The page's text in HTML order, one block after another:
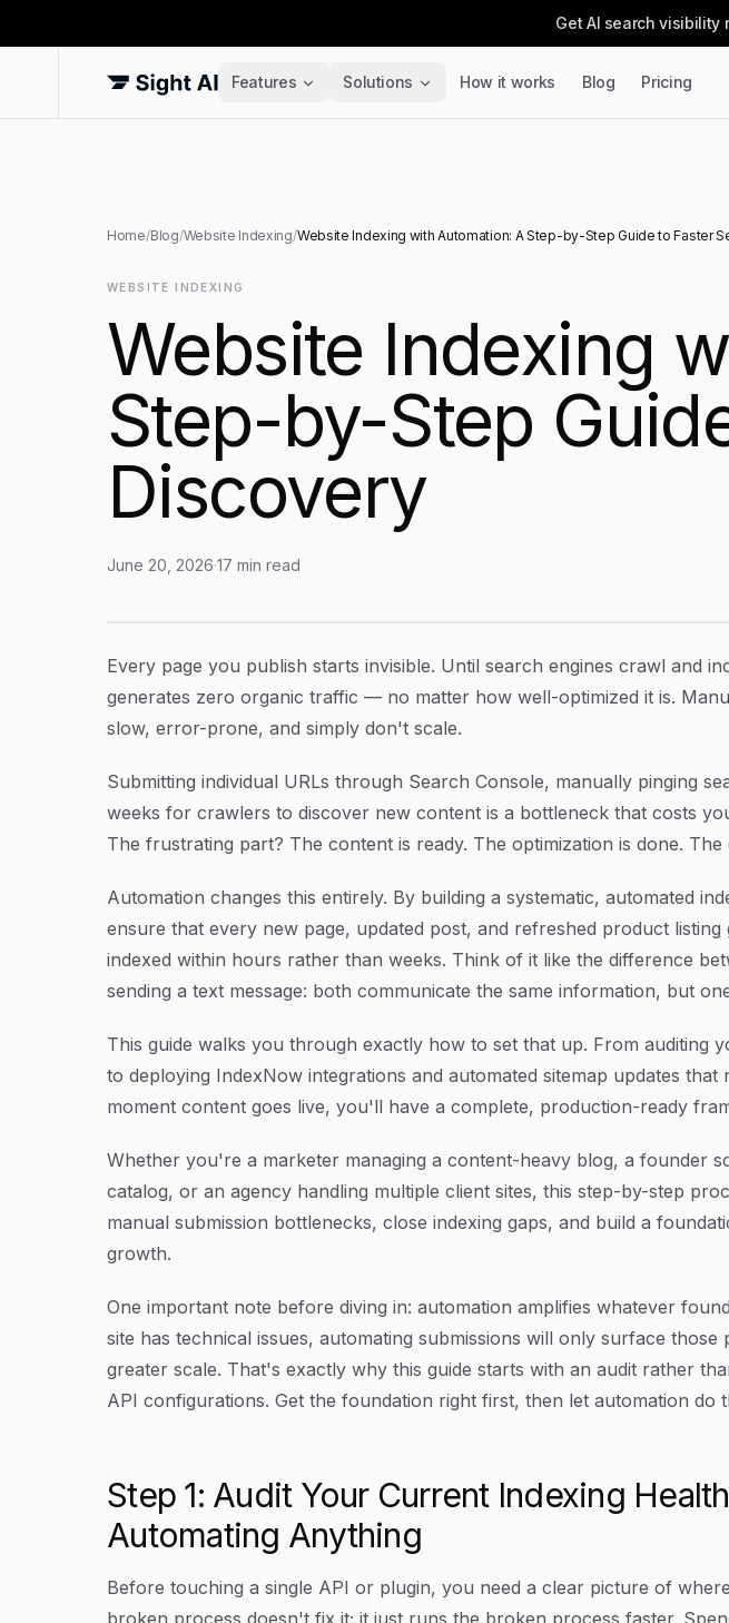
Get AI search visibility
Features Solutions How it works Blog Pricing
Home/Blog/Website Indexing/Website Indexing with Automation: A Step-by-Step Guide to Faster
WEBSITE INDEXING
Website Indexing
Step-by-Step
Discovery
June 20, 2026·17 min read
Article Content
Every page you publish starts invisible. Until search engines crawl and
generates zero organic traffic — no matter how well-optimized it is.
slow, error-prone, and simply don't scale.
Submitting individual URLs through Search Console, manually pinging
weeks for crawlers to discover new content is a bottleneck that costs
The frustrating part? The content is ready. The optimization is done.
Automation changes this entirely. By building a systematic, automated
ensure that every new page, updated post, and refreshed product listing
indexed within hours rather than weeks. Think of it like the difference
sending a text message: both communicate the same information, but
This guide walks you through exactly how to set that up. From auditing
to deploying IndexNow integrations and automated sitemap updates that
moment content goes live, you'll have a complete, production-ready
Whether you're a marketer managing a content-heavy blog, a founder
catalog, or an agency handling multiple client sites, this step-by-step
manual submission bottlenecks, close indexing gaps, and build a
growth.
One important note before diving in: automation amplifies whatever
site has technical issues, automating submissions will only surface those
greater scale. That's exactly why this guide starts with an audit rather
API configurations. Get the foundation right first, then let automation do
Step 1: Audit Your Current Indexing
Automating Anything
Before touching a single API or plugin, you need a clear picture of
broken process doesn't fix it; it just runs the broken process faster.